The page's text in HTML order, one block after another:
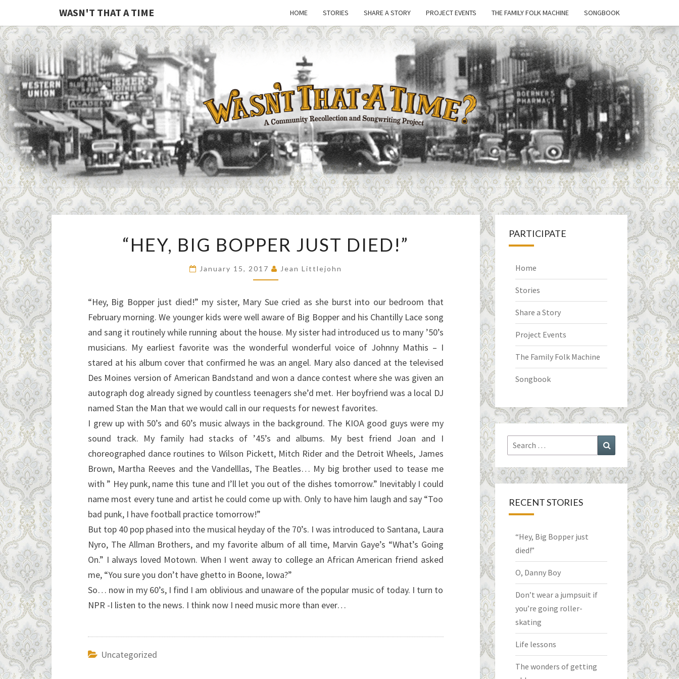
WASN'T THAT A TIME HOME STORIES SHARE A STORY PROJECT EVENTS THE FAMILY FOLK MACHINE SONGBOOK
WASN'T
THAT A
TIME
A Joint
Project
Of
Family
Folk
Machine
And The
Awful
Purdies
BIG
“HEY, BIG BOPPER JUST DIED!”
January 15, 2017 Jean Littlejohn
“Hey, Big Bopper just died!” my sister, Mary Sue cried as she burst into our bedroom that
February morning. We younger kids were well aware of Big Bopper and his Chantilly Lace song
and sang it routinely while running about the house. My sister had introduced us to many ’50’s
musicians. My earliest favorite was the wonderful wonderful voice of Johnny Mathis – I
stared at his album cover that confirmed he was an angel. Mary also danced at the televised
Des Moines version of American Bandstand and won a dance contest where she was given an
autograph dog already signed by countless teenagers she’d met. Her boyfriend was a local DJ
named Stan the Man that we would call in our requests for newest favorites.
I grew up with 50’s and 60’s music always in the background. The KIOA good guys were my
sound track. My family had stacks of ’45’s and albums. My best friend Joan and I
choreographed dance routines to Wilson Pickett, Mitch Rider and the Detroit Wheels, James
Brown, Martha Reeves and the Vandelllas, The Beatles… My big brother used to tease me
with ” Hey punk, name this tune and I’ll let you out of the dishes tomorrow.” Inevitably I could
name most every tune and artist he could come up with. Only to have him laugh and say “Too
bad punk, I have football practice tomorrow!”
But top 40 pop phased into the musical heyday of the 70’s. I was introduced to Santana, Laura
Nyro, The Allman Brothers, and my favorite album of all time, Marvin Gaye’s “What’s Going
On.” I always loved Motown. When I went away to college an African American friend asked
me, “You sure you don’t have ghetto in Boone, Iowa?”
So… now in my 60’s, I find I am oblivious and unaware of the popular music of today. I turn to
NPR -I listen to the news. I think now I need music more than ever…
Uncategorized
PARTICIPATE
Home
Stories
Share a Story
Project Events
The Family Folk Machine
Songbook
Search
for:
Search
RECENT STORIES
“Hey, Big Bopper just
died!”
O, Danny Boy
Don’t wear a jumpsuit if
you’re going roller-
skating
Life lessons
The wonders of getting